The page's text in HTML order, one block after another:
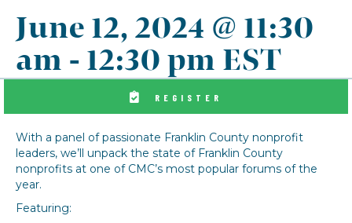
June 12, 2024 @ 11:30
am - 12:30 pm EST
REGISTER
With a panel of passionate Franklin County nonprofit
leaders, we’ll unpack the state of Franklin County
nonprofits at one of CMC’s most popular forums of the
year.
Featuring: